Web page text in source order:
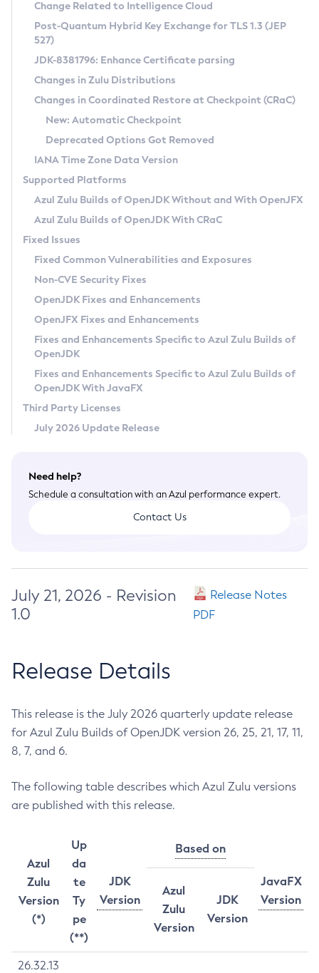
Supported (Zulu SA) on Linux
DEB
RPM
APK
Docker
Chainguard Docker
Free Distribution (Zulu CA) on Linux
DEB
RPM
APK
TAR.GZ
Docker
Paketo Buildpacks
Installing on Windows
Installing on macOS
Using SDKMAN! on Linux and macOS
Using Azul Metadata API
Updating Azul Zulu
Uninstalling Azul Zulu
Windows
macOS
Linux
Other Distributions
Managing Multiple Azul Zulu Versions
Windows
macOS
Linux
CVE and Version Search
CVE Search Tool
CVE History Tool
Version Search Tool
Commercial Compatibility Kit
IcedTea-Web
About IcedTea-Web
Release Notes
Download and Installation
How to Use IcedTea-Web
How to Use Deployment Ruleset
Configuration Options
Detailed Info
Versioning and Naming Conventions
Configuring Security Providers
Migrating Discovery to Metadata API
Timezone Updater
Incubator and Preview Features
Using Java Flight Recorder
FIPS integration in Zulu
Coordinated Restore at Checkpoint
(CRaC)
GC Log Analyzer
Azul Mission Control
Legal Notice
Privacy Policy
Legal
Terms of Use
Change Related to Intelligence Cloud
Post-Quantum Hybrid Key Exchange for TLS 1.3 (JEP
527)
JDK-8381796: Enhance Certificate parsing
Changes in Zulu Distributions
Changes in Coordinated Restore at Checkpoint (CRaC)
New: Automatic Checkpoint
Deprecated Options Got Removed
IANA Time Zone Data Version
Supported Platforms
Azul Zulu Builds of OpenJDK Without and With OpenJFX
Azul Zulu Builds of OpenJDK With CRaC
Fixed Issues
Fixed Common Vulnerabilities and Exposures
Non-CVE Security Fixes
OpenJDK Fixes and Enhancements
OpenJFX Fixes and Enhancements
Fixes and Enhancements Specific to Azul Zulu Builds of
OpenJDK
Fixes and Enhancements Specific to Azul Zulu Builds of
OpenJDK With JavaFX
Third Party Licenses
July 2026 Update Release
Need help?
Schedule a consultation with an Azul performance expert.
Contact Us
July 21, 2026 - Revision
1.0
Release Notes
PDF
Release Details
This release is the July 2026 quarterly update release
for Azul Zulu Builds of OpenJDK version 26, 25, 21, 17, 11,
8, 7, and 6.
The following table describes which Azul Zulu versions
are published with this release.
Azul
Zulu
Version
(*)
Up
da
te
Ty
pe
(**)
JDK
Version
Based on
JavaFX
Version
Azul
Zulu
Version
JDK
Version
26.32.13